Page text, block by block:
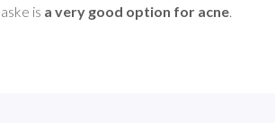
is a very good option for acne